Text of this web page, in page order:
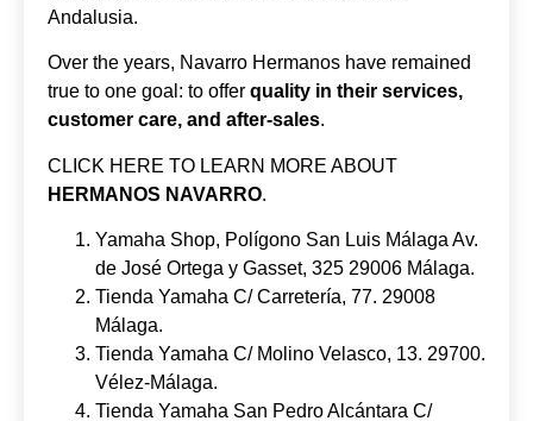
Andalusia.
Over the years, Navarro Hermanos have remained
true to one goal: to offer quality in their services,
customer care, and after-sales.
CLICK HERE TO LEARN MORE ABOUT
HERMANOS NAVARRO.
Yamaha Shop, Polígono San Luis Málaga Av.
de José Ortega y Gasset, 325 29006 Málaga.
Tienda Yamaha C/ Carretería, 77. 29008
Málaga.
Tienda Yamaha C/ Molino Velasco, 13. 29700.
Vélez-Málaga.
Tienda Yamaha San Pedro Alcántara C/